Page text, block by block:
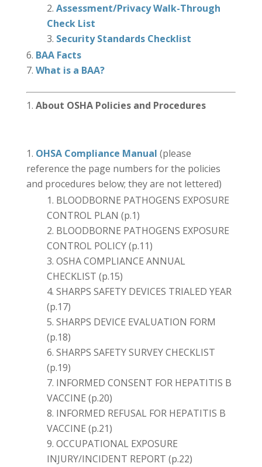
Assessment/Privacy Walk-Through
Check List
Security Standards Checklist
BAA Facts
What is a BAA?
About OSHA Policies and Procedures
OHSA Compliance Manual (please
reference the page numbers for the policies
and procedures below; they are not lettered)
BLOODBORNE PATHOGENS EXPOSURE
CONTROL PLAN (p.1)
BLOODBORNE PATHOGENS EXPOSURE
CONTROL POLICY (p.11)
OSHA COMPLIANCE ANNUAL
CHECKLIST (p.15)
SHARPS SAFETY DEVICES TRIALED YEAR
(p.17)
SHARPS DEVICE EVALUATION FORM
(p.18)
SHARPS SAFETY SURVEY CHECKLIST
(p.19)
INFORMED CONSENT FOR HEPATITIS B
VACCINE (p.20)
INFORMED REFUSAL FOR HEPATITIS B
VACCINE (p.21)
OCCUPATIONAL EXPOSURE
INJURY/INCIDENT REPORT (p.22)